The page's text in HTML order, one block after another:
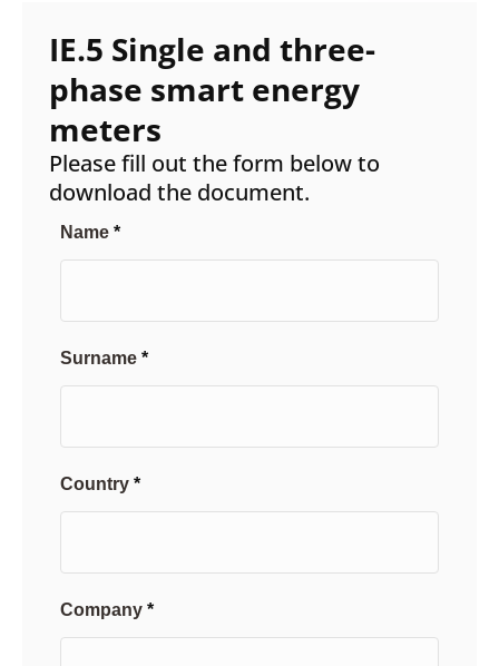
IE.5 Single and three-
phase smart energy
meters
Please fill out the form below to
download the document.
Name
Surname
Country
Company